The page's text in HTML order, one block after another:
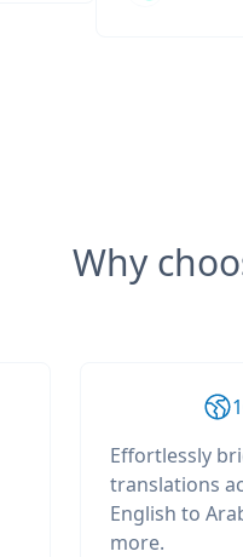
Why
Effortlessly
translations
English to
more.